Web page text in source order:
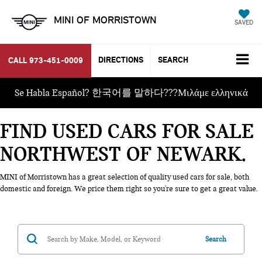
MINI OF MORRISTOWN SAVED
CALL 973-451-0009 DIRECTIONS SEARCH
Se Habla Español? 한국어를 말하다???Μιλάμε ελληνικά
FIND USED CARS FOR SALE
NORTHWEST OF NEWARK
MINI of Morristown has a great selection of quality used cars for sale, both
domestic and foreign. We price them right so you're sure to get a great value.
Search